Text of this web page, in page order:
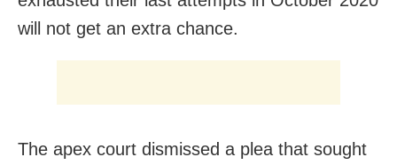
will not get an extra chance.
The apex court dismissed a plea that sought